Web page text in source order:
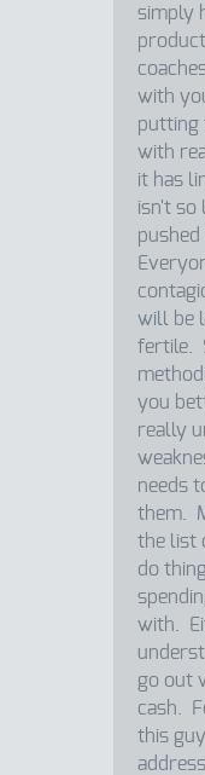
simply
with
putting
with
it has
isn't so
pushed
will be
fertile.
you
really
needs
them.
the list
do
with.
go out
cash.
this